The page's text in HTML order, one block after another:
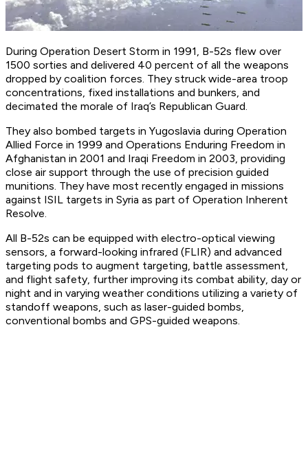
During Operation Desert Storm in 1991, B-52s flew over
1500 sorties and delivered 40 percent of all the weapons
dropped by coalition forces. They struck wide-area troop
concentrations, fixed installations and bunkers, and
decimated the morale of Iraq’s Republican Guard.
They also bombed targets in Yugoslavia during Operation
Allied Force in 1999 and Operations Enduring Freedom in
Afghanistan in 2001 and Iraqi Freedom in 2003, providing
close air support through the use of precision guided
munitions. They have most recently engaged in missions
against ISIL targets in Syria as part of Operation Inherent
Resolve.
All B-52s can be equipped with electro-optical viewing
sensors, a forward-looking infrared (FLIR) and advanced
targeting pods to augment targeting, battle assessment,
and flight safety, further improving its combat ability, day or
night and in varying weather conditions utilizing a variety of
standoff weapons, such as laser-guided bombs,
conventional bombs and GPS-guided weapons.